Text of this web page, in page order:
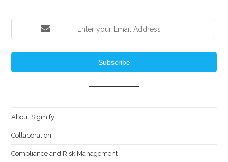
Subscribe
About Sigmify
Collaboration
Compliance and Risk Management